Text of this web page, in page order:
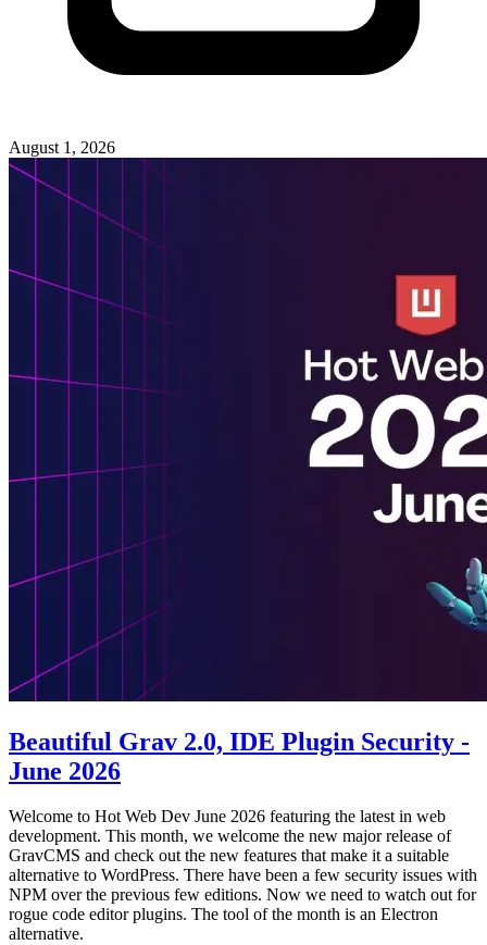
August 1, 2026
Beautiful Grav 2.0, IDE Plugin Security -
June 2026
Welcome to Hot Web Dev June 2026 featuring the latest in web
development. This month, we welcome the new major release of
GravCMS and check out the new features that make it a suitable
alternative to WordPress. There have been a few security issues with
NPM over the previous few editions. Now we need to watch out for
rogue code editor plugins. The tool of the month is an Electron
alternative.